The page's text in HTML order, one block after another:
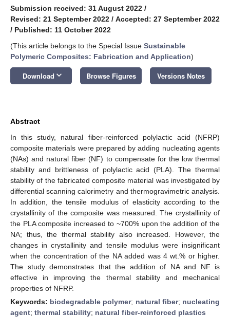
Submission received: 31 August 2022 /
Revised: 21 September 2022 / Accepted: 27 September 2022
/ Published: 11 October 2022
(This article belongs to the Special Issue Sustainable
Polymeric Composites: Fabrication and Application)
Download keyboard_arrow_down Browse Figures Versions Notes
Abstract
In this study, natural fiber-reinforced polylactic acid (NFRP)
composite materials were prepared by adding nucleating agents
(NAs) and natural fiber (NF) to compensate for the low thermal
stability and brittleness of polylactic acid (PLA). The thermal
stability of the fabricated composite material was investigated by
differential scanning calorimetry and thermogravimetric analysis.
In addition, the tensile modulus of elasticity according to the
crystallinity of the composite was measured. The crystallinity of
the PLA composite increased to ~700% upon the addition of the
NA; thus, the thermal stability also increased. However, the
changes in crystallinity and tensile modulus were insignificant
when the concentration of the NA added was 4 wt.% or higher.
The study demonstrates that the addition of NA and NF is
effective in improving the thermal stability and mechanical
properties of NFRP.
Keywords: biodegradable polymer; natural fiber; nucleating
agent; thermal stability; natural fiber-reinforced plastics